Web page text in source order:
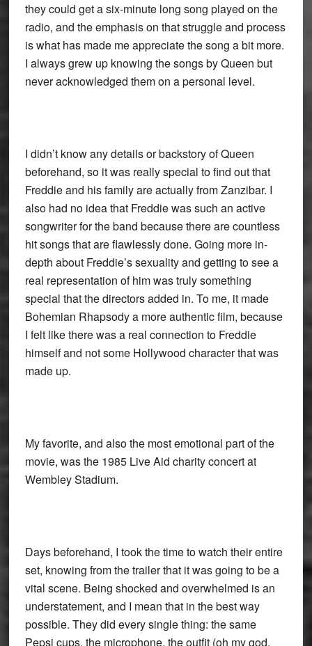
they could get a six-minute long song played on the
radio, and the emphasis on that struggle and process
is what has made me appreciate the song a bit more.
I always grew up knowing the songs by Queen but
never acknowledged them on a personal level.
I didn’t know any details or backstory of Queen
beforehand, so it was really special to find out that
Freddie and his family are actually from Zanzibar. I
also had no idea that Freddie was such an active
songwriter for the band because there are countless
hit songs that are flawlessly done. Going more in-
depth about Freddie’s sexuality and getting to see a
real representation of him was truly something
special that the directors added in. To me, it made
Bohemian Rhapsody a more authentic film, because
I felt like there was a real connection to Freddie
himself and not some Hollywood character that was
made up.
My favorite, and also the most emotional part of the
movie, was the 1985 Live Aid charity concert at
Wembley Stadium.
Days beforehand, I took the time to watch their entire
set, knowing from the trailer that it was going to be a
vital scene. Being shocked and overwhelmed is an
understatement, and I mean that in the best way
possible. They did every single thing: the same
Pepsi cups, the microphone, the outfit (oh my god,